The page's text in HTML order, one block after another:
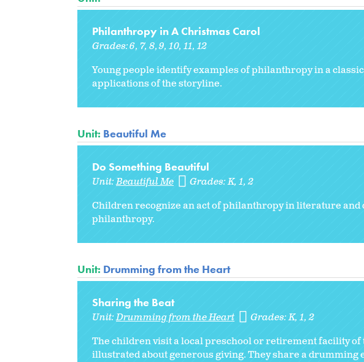
Philanthropy in A Christmas Carol
Grades:6 7 8 9 10 11 12
Young people identify examples of philanthropy in a
applications of the storyline.
Unit: Beautiful Me
Do Something Beautiful
Unit:Beautiful Me Grades:K 1 2
Children recognize an act of philanthropy in literature
philanthropy.
Unit: Drumming from the Heart
Sharing the Beat
Unit:Drumming from the Heart Grades:K 1 2
The children visit a local preschool or retirement facility of
illustrated about generous giving. They share a drumming